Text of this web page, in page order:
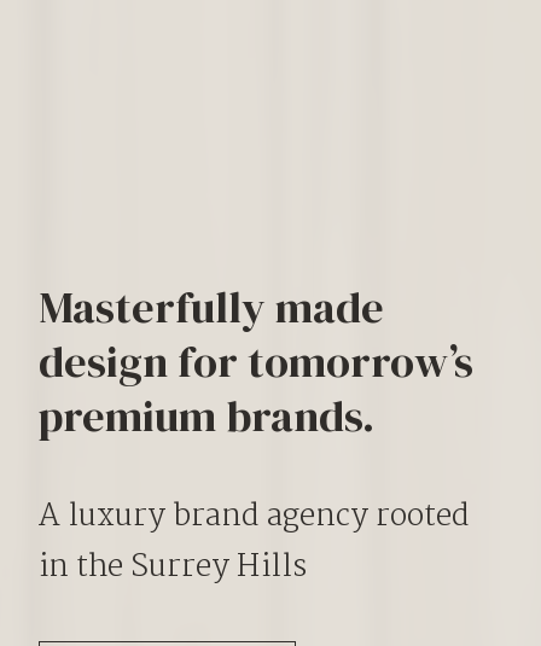
Masterfully made
design for tomorrow’s
premium brands.
A luxury brand agency rooted
in the Surrey Hills